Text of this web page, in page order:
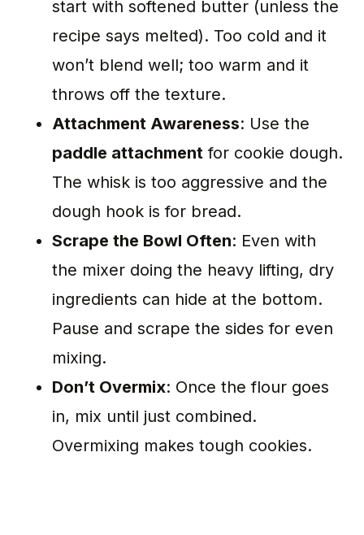
start with softened butter (unless the
recipe says melted). Too cold and it
won’t blend well; too warm and it
throws off the texture.
Attachment Awareness: Use the
paddle attachment for cookie dough.
The whisk is too aggressive and the
dough hook is for bread.
Scrape the Bowl Often: Even with
the mixer doing the heavy lifting, dry
ingredients can hide at the bottom.
Pause and scrape the sides for even
mixing.
Don’t Overmix: Once the flour goes
in, mix until just combined.
Overmixing makes tough cookies.